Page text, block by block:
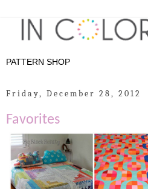
Friday, December 28, 2012
Favorites